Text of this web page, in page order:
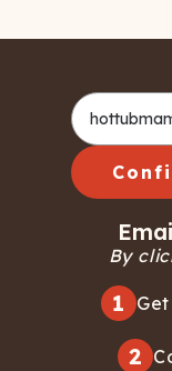
By
1
2